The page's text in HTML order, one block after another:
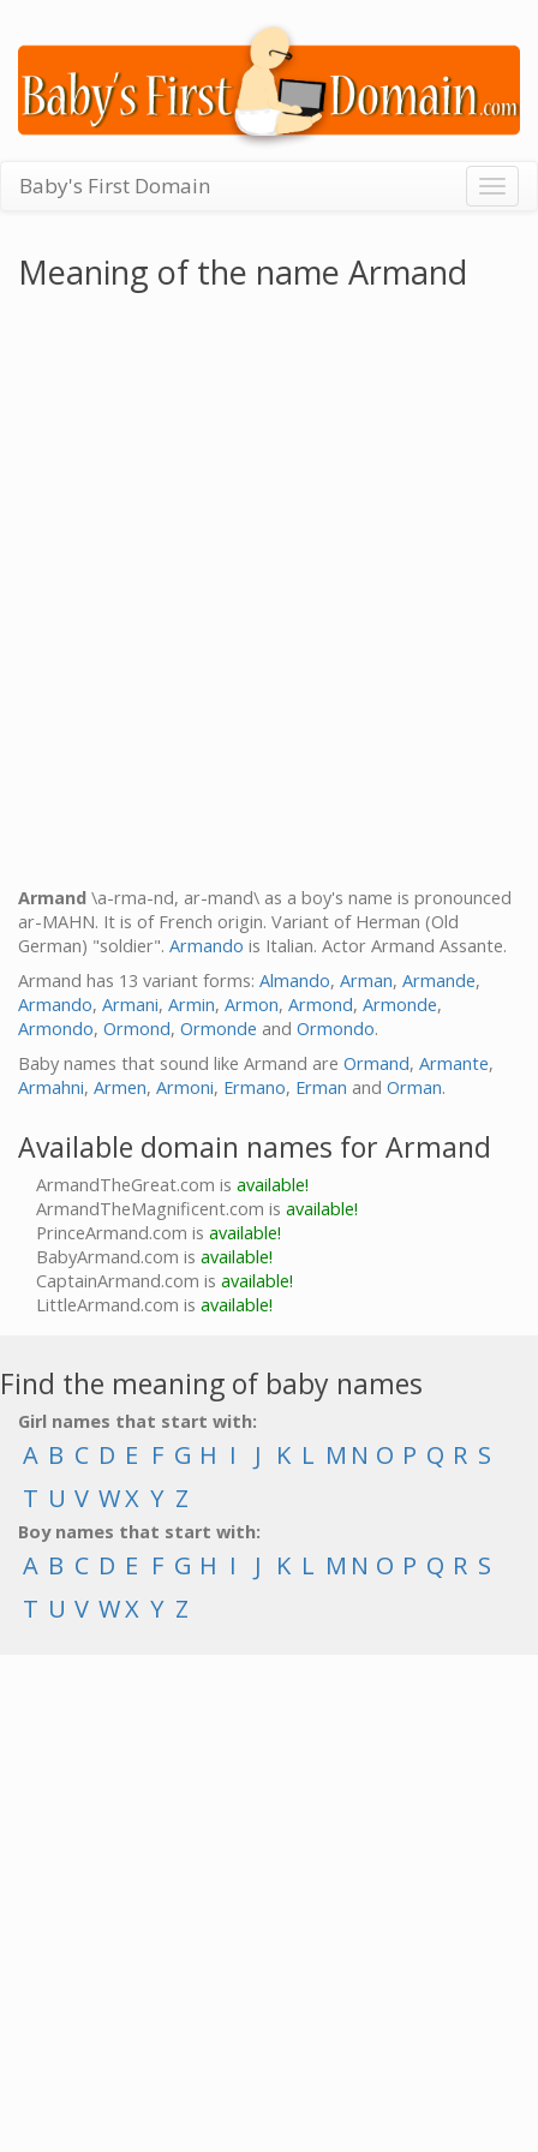
Baby's First Domain
Meaning of the name Armand
Armand \a-rma-nd, ar-mand\ as a boy's name is pronounced
ar-MAHN. It is of French origin. Variant of Herman (Old
German) "soldier". Armando is Italian. Actor Armand Assante.
Armand has 13 variant forms: Almando, Arman, Armande,
Armando, Armani, Armin, Armon, Armond, Armonde,
Armondo, Ormond, Ormonde and Ormondo.
Baby names that sound like Armand are Ormand, Armante,
Armahni, Armen, Armoni, Ermano, Erman and Orman.
Available domain names for Armand
ArmandTheGreat.com is available!
ArmandTheMagnificent.com is available!
PrinceArmand.com is available!
BabyArmand.com is available!
CaptainArmand.com is available!
LittleArmand.com is available!
Find the meaning of baby names
Girl names that start with:
A B C D E F G H I J K L M N O P Q R S
T U V WX Y Z
Boy names that start with:
A B C D E F G H I J K L M N O P Q R S
T U V WX Y Z